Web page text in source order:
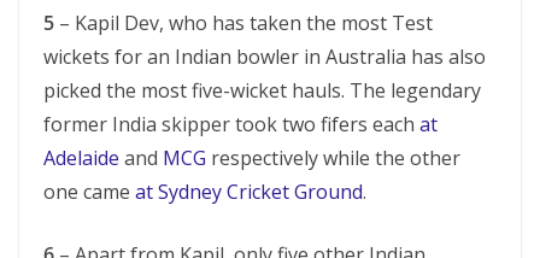
5 – Kapil Dev, who has taken the most Test
wickets for an Indian bowler in Australia has also
picked the most five-wicket hauls. The legendary
former India skipper took two fifers each at
Adelaide and MCG respectively while the other
one came at Sydney Cricket Ground.